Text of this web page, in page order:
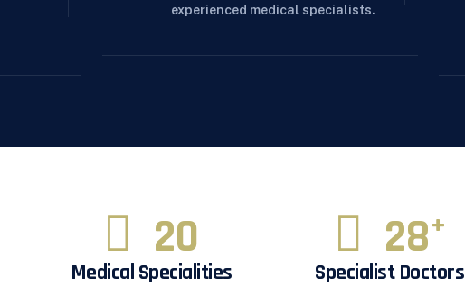
experienced medical specialists.
20
Medical Specialities
28+
Specialist Doctors